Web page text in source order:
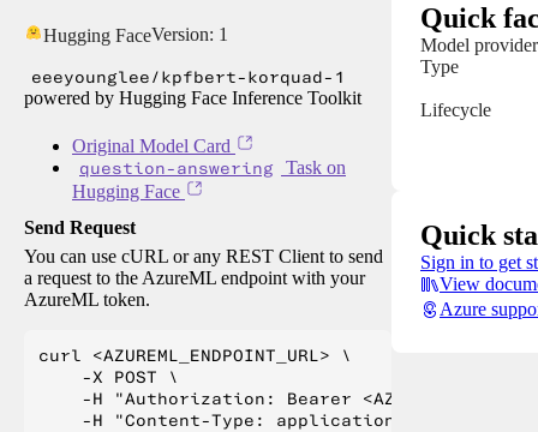
Hugging FaceVersion: 1
eeeyounglee/kpfbert-korquad-1
powered by Hugging Face Inference Toolkit
Original Model Card
question-answering
Task on
Hugging Face
Send Request
You can use cURL or any REST Client to send
a request to the AzureML endpoint with your
AzureML token.
curl <AZUREML_ENDPOINT_URL> \
    -X POST \
-H "Authorization: Bearer
    -H "Content-Type: application/json" \
Quick
Model provider
Type
Lifecycle
Quick
Sign in to get
View
Azure